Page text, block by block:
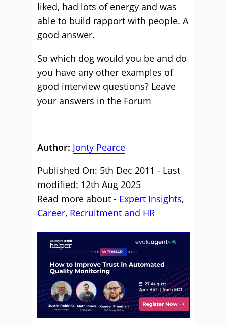
liked, had lots of energy and was
able to build rapport with people. A
good answer.
So which dog would you be and do
you have any other examples of
good interview questions? Leave
your answers in the Forum
Author: Jonty Pearce
Published On: 5th Dec 2011 - Last
modified: 12th Aug 2025
Read more about - Expert Insights,
Career, Recruitment and HR